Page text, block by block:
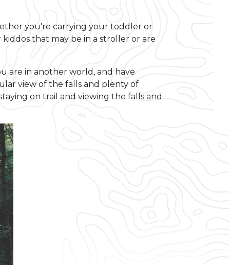
you're carrying your toddler or
that may be in a stroller or are
are in another world, and have
view of the falls and plenty of
on trail and viewing the falls and